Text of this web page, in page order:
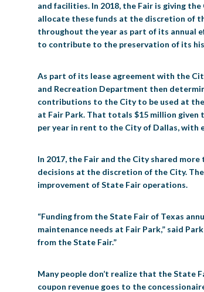
and facilities. In 2018, the Fair is giving
allocate these funds at the discretion of
throughout the year as part of its annual
to contribute to the preservation of its
As part of its lease agreement with the
and Recreation Department then
contributions to the City to be used at
at Fair Park. That totals $15 million
per year in rent to the City of Dallas,
In 2017, the Fair and the City shared
decisions at the discretion of the City.
improvement of State Fair operations.
“Funding from the State Fair of Texas
maintenance needs at Fair Park,” said
from the State Fair.”
Many people don’t realize that the State
coupon revenue goes to the